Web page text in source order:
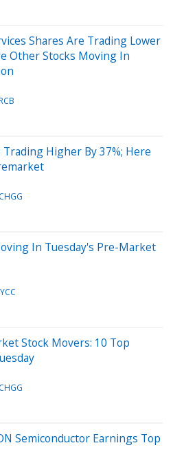
Shares Are Trading Lower
Other Stocks Moving In
Higher By 37%; Here
CHGG
In Tuesday's Pre-Market
Stock Movers: 10 Top
CHGG
Semiconductor Earnings Top